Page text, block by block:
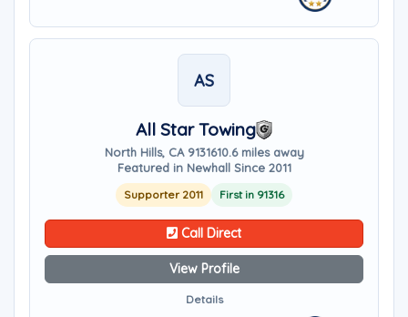
AS
All Star Towing
North Hills, CA 9131610.6 miles away
Featured in Newhall Since 2011
Supporter 2011 First in 91316
Call Direct
View Profile
Details